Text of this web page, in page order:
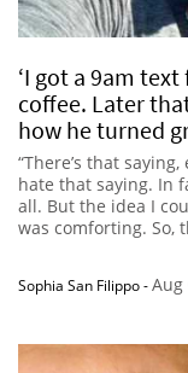
‘I got a 9am
coffee. Later
how he turned
“There’s that
hate that saying. In
all. But the idea I
was comforting. So,
Sophia San Filippo-Aug